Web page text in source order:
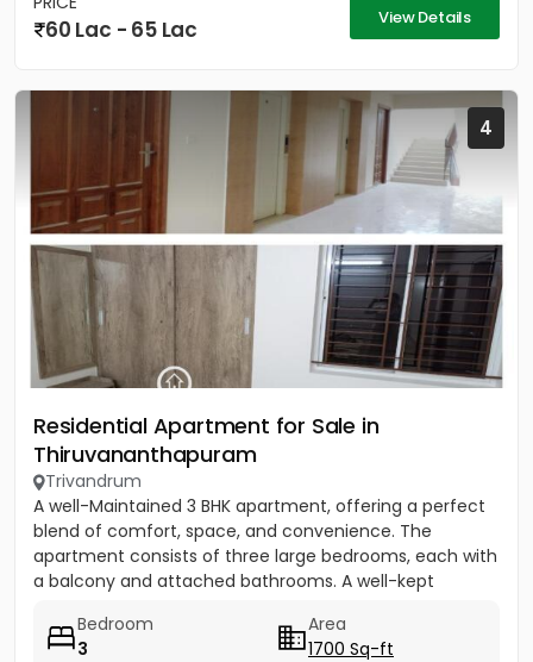
60 Lac - 65 Lac View Details
4
Residential Apartment for Sale in
Thiruvananthapuram
Trivandrum
A well-Maintained 3 BHK apartment, offering a perfect
blend of comfort, space, and convenience. The
apartment consists of three large bedrooms, each with
a balcony and attached bathrooms. A well-kept
Bedroom
3
Area
1700 Sq-ft